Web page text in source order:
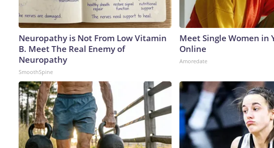
Neuropathy is Not From Low Vitamin
B. Meet The Real Enemy of
Neuropathy
SmoothSpine
Meet Single Women in
Online
Amoredate